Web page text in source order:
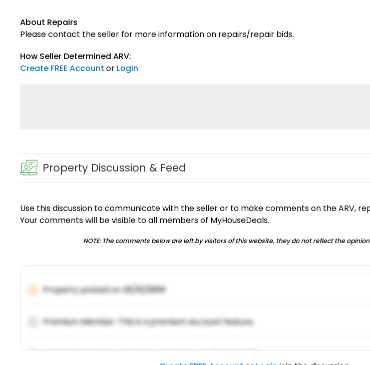
About Repairs
Please contact the seller for more information on repairs/repair bids.
How Seller Determined ARV:
Create FREE Account or Login
Property Discussion & Feed
Use this discussion to communicate with the seller or to make comments on the ARV,
Your comments will be visible to all members of MyHouseDeals.
NOTE: The comments below are left by visitors of this website, they do not reflect the
Property posted on01/31/2019
Premium Member: This is a premium account feature.
Lorem ipsum dolor sit amet, consetetur sadipscing elitr.